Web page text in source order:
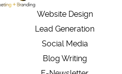
Website Design
Lead Generation
Social Media
Blog Writing